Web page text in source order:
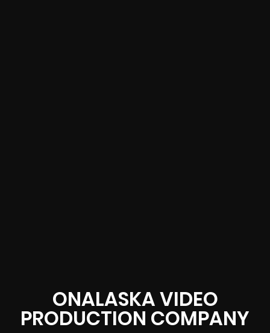
ONALASKA VIDEO
PRODUCTION COMPANY